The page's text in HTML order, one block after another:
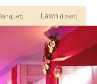
Lawn (Lawn)